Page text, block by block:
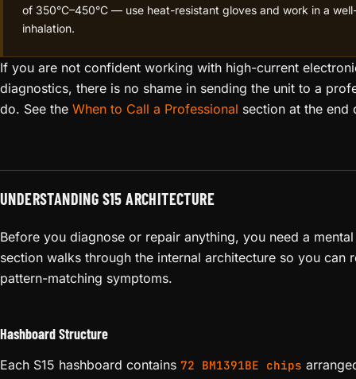
of 350°C–450°C — use heat-resistant gloves and work in a
inhalation.
If you are not confident working with high-current
diagnostics, there is no shame in sending the unit to a
do. See the When to Call a Professional section at the end
UNDERSTANDING S15 ARCHITECTURE
Before you diagnose or repair anything, you need a
section walks through the internal architecture so you can
pattern-matching symptoms.
Hashboard Structure
Each S15 hashboard contains 72 BM1391BE chips